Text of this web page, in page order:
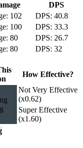
DPS
102
40.8
100
33.3
80
26.7
80
32
How Effective?
Not Very Effective
(x0.62)
Super Effective
(x1.60)